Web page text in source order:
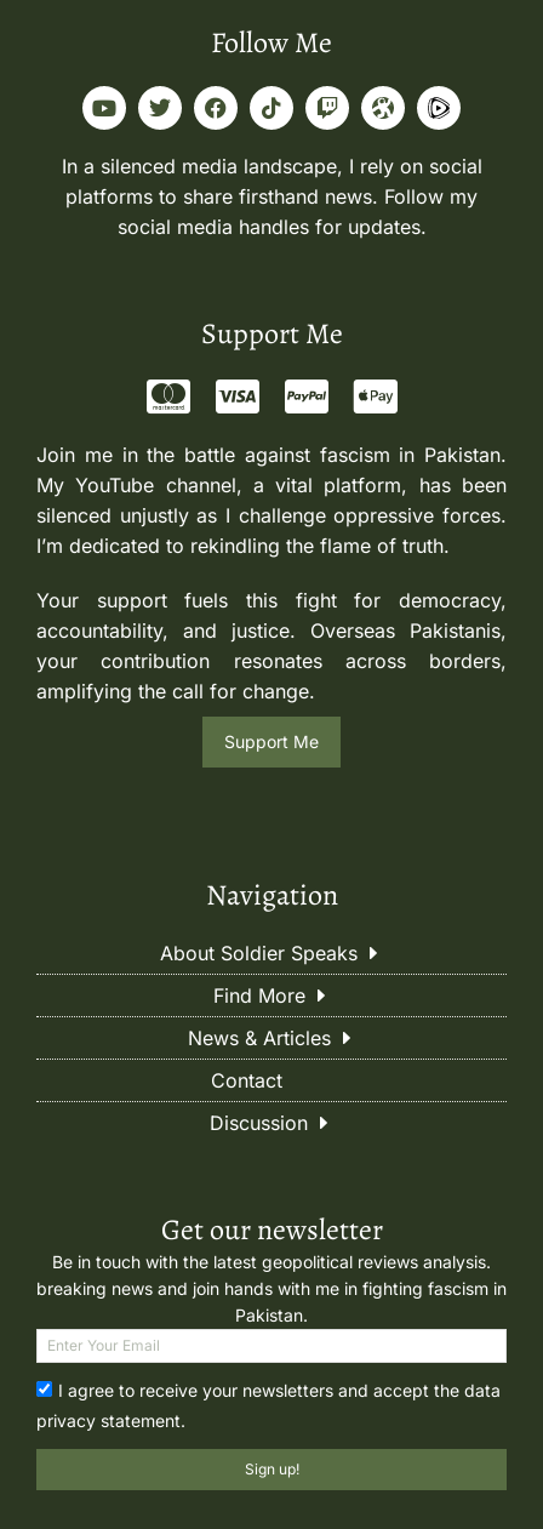
Follow Me
In a silenced media landscape, I rely on social
platforms to share firsthand news. Follow my
social media handles for updates.
Support Me
Join me in the battle against fascism in Pakistan.
My YouTube channel, a vital platform, has been
silenced unjustly as I challenge oppressive forces.
I’m dedicated to rekindling the flame of truth.
Your support fuels this fight for democracy,
accountability, and justice. Overseas Pakistanis,
your contribution resonates across borders,
amplifying the call for change.
Support Me
Navigation
About Soldier Speaks
Find More
News & Articles
Contact
Discussion
Get our newsletter
Be in touch with the latest geopolitical reviews analysis.
breaking news and join hands with me in fighting fascism in
Pakistan.
I agree to receive your newsletters and accept the data
privacy statement.
Sign up!